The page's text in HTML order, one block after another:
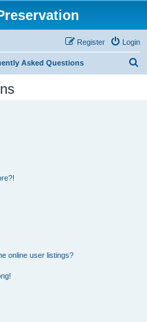
Login
Register
Asked Questions
online user listings?